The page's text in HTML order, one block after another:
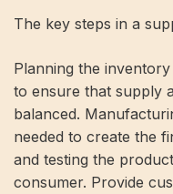
The key steps in a
Planning the
to ensure that supply
balanced.
needed to create the
and testing the
consumer. Provide